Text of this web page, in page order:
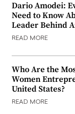
Dario Amodei:
Need to Know
Leader Behind
READ MORE
Who Are the
Women
United States?
READ MORE